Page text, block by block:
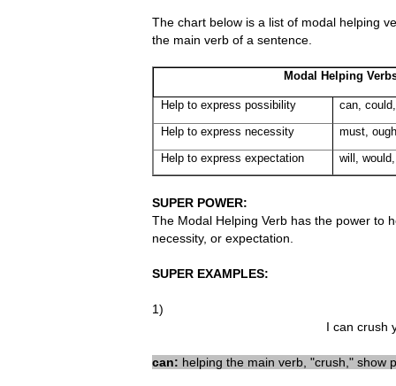
The chart below is a list of modal helping
the main verb of a sentence.
Modal Helping
Help to express possibility
can,
Help to express necessity
must,
Help to express expectation
will,
SUPER POWER:
The Modal Helping Verb has the power to
necessity, or expectation.
SUPER EXAMPLES:
1)
I can crush
can: helping the main verb, "crush, " show